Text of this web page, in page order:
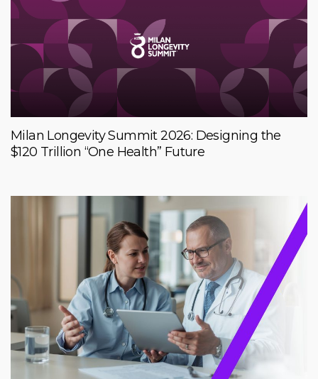
Milan Longevity Summit 2026: Designing the
$120 Trillion “One Health” Future